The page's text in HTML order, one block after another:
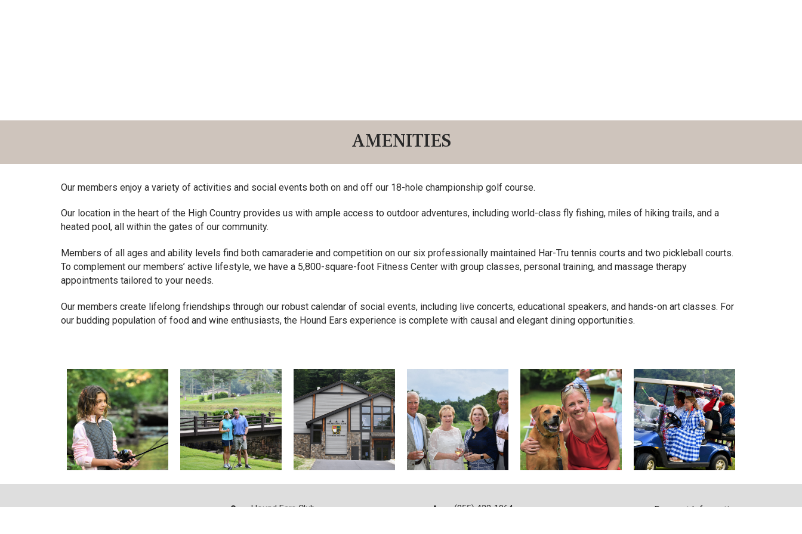
AMENITIES
Our members enjoy a variety of activities and social events both on and off our 18-hole championship golf course.
Our location in the heart of the High Country provides us with ample access to outdoor adventures, including world-class fly fishing, miles of hiking trails, and a
heated pool, all within the gates of our community.
Members of all ages and ability levels find both camaraderie and competition on our six professionally maintained Har-Tru tennis courts and two pickleball courts.
To complement our members’ active lifestyle, we have a 5,800-square-foot Fitness Center with group classes, personal training, and massage therapy
appointments tailored to your needs.
Our members create lifelong friendships through our robust calendar of social events, including live concerts, educational speakers, and hands-on art classes. For
our budding population of food and wine enthusiasts, the Hound Ears experience is complete with causal and elegant dining opportunities.
Hound Ears Club
(855) 432-1964
Request Information